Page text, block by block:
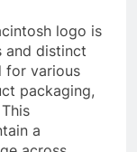
logo is
and distinct
for various
packaging,
a